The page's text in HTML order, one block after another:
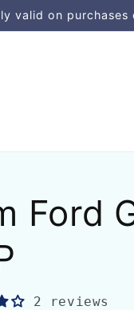
valid on
Ford
2 reviews